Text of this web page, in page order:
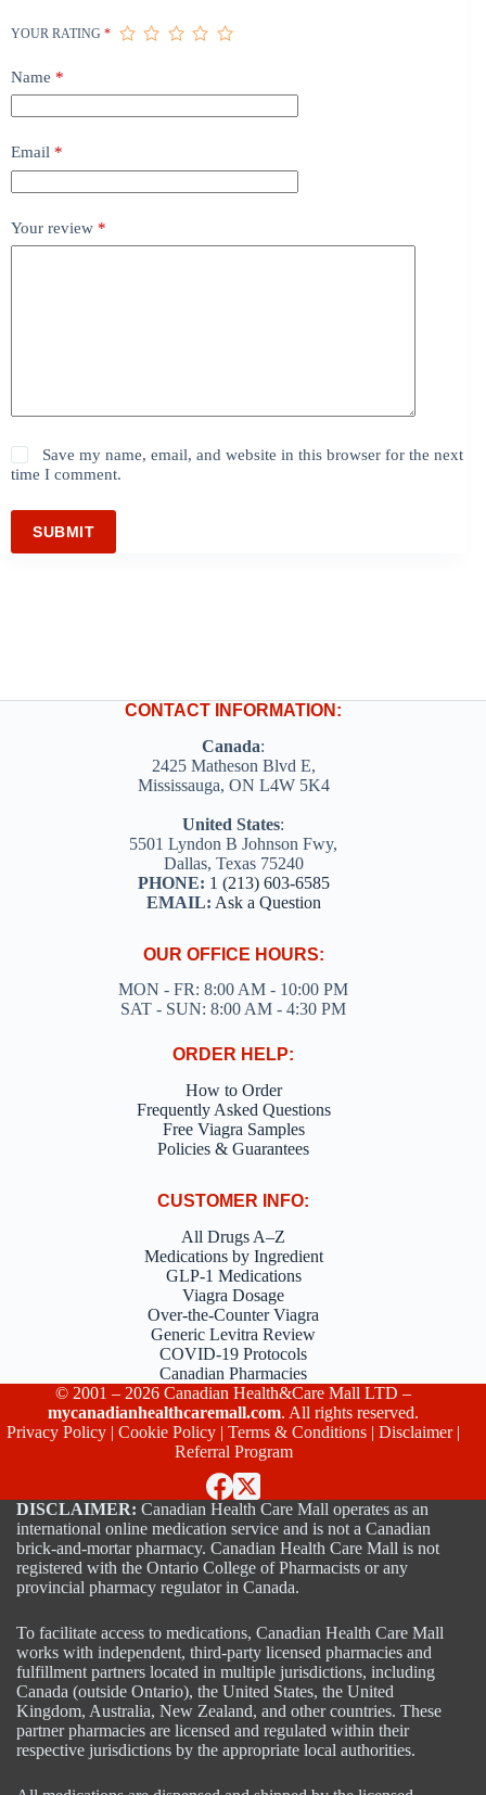
YOUR RATING *
Name *
Email *
Your review *
Save my name, email, and website in this browser for the next
time I comment.
SUBMIT
CONTACT INFORMATION:
Canada:
2425 Matheson Blvd E,
Mississauga, ON L4W 5K4
United States:
5501 Lyndon B Johnson Fwy,
Dallas, Texas 75240
PHONE: 1 (213) 603-6585
EMAIL: Ask a Question
OUR OFFICE HOURS:
MON - FR: 8:00 AM - 10:00 PM
SAT - SUN: 8:00 AM - 4:30 PM
ORDER HELP:
How to Order
Frequently Asked Questions
Free Viagra Samples
Policies & Guarantees
CUSTOMER INFO:
All Drugs A–Z
Medications by Ingredient
GLP-1 Medications
Viagra Dosage
Over-the-Counter Viagra
Generic Levitra Review
COVID-19 Protocols
Canadian Pharmacies
© 2001 – 2026 Canadian Health&Care Mall LTD –
mycanadianhealthcaremall.com. All rights reserved.
Privacy Policy |Cookie Policy |Terms & Conditions |Disclaimer|
Referral Program
DISCLAIMER: Canadian Health Care Mall operates as an
international online medication service and is not a Canadian
brick-and-mortar pharmacy. Canadian Health Care Mall is not
registered with the Ontario College of Pharmacists or any
provincial pharmacy regulator in Canada.
To facilitate access to medications, Canadian Health Care Mall
works with independent, third-party licensed pharmacies and
fulfillment partners located in multiple jurisdictions, including
Canada (outside Ontario), the United States, the United
Kingdom, Australia, New Zealand, and other countries. These
partner pharmacies are licensed and regulated within their
respective jurisdictions by the appropriate local authorities.